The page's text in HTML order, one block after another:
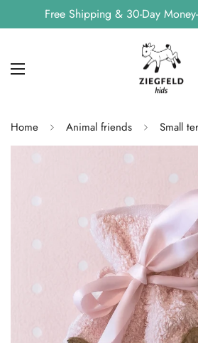
Free Shipping & 30-Day
Home Animal friends